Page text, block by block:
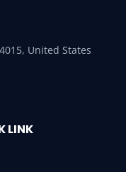
United States
LINK